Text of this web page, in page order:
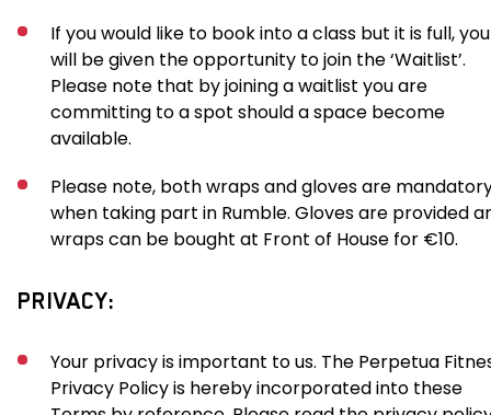
If you would like to book into a class but it is full, you
will be given the opportunity to join the ‘Waitlist’.
Please note that by joining a waitlist you are
committing to a spot should a space become
available.
Please note, both wraps and gloves are
when taking part in Rumble. Gloves are provided
wraps can be bought at Front of House for €10.
PRIVACY:
Your privacy is important to us. The Perpetua
Privacy Policy is hereby incorporated into these